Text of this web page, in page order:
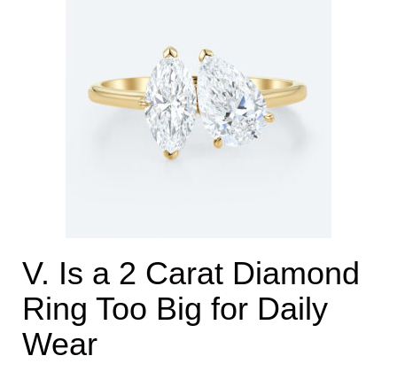
V. Is a 2 Carat Diamond
Ring Too Big for Daily
Wear